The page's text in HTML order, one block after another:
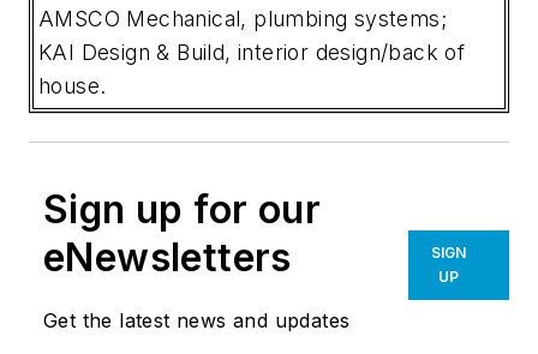
AMSCO Mechanical, plumbing systems;
KAI Design & Build, interior design/back of
house.
Sign up for our
eNewsletters
Get the latest news and updates
SIGN
UP